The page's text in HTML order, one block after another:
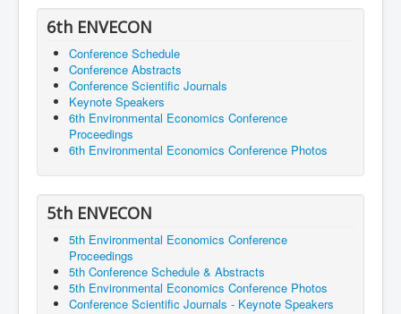
6th ENVECON
Conference Schedule
Conference Abstracts
Conference Scientific Journals
Keynote Speakers
6th Environmental Economics Conference
Proceedings
6th Environmental Economics Conference Photos
5th ENVECON
5th Environmental Economics Conference
Proceedings
5th Conference Schedule & Abstracts
5th Environmental Economics Conference Photos
Conference Scientific Journals - Keynote Speakers